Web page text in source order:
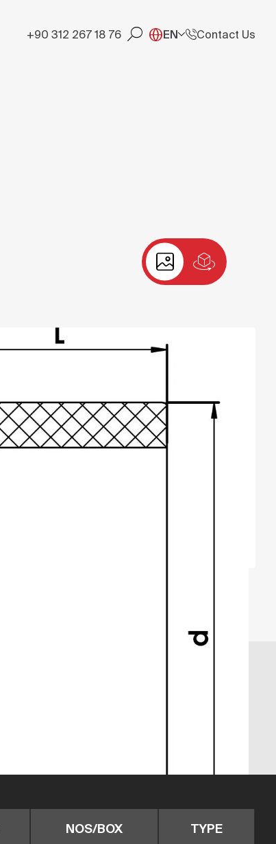
+90 312 267 18 76 EN Contact Us
NOS/BOX TYPE